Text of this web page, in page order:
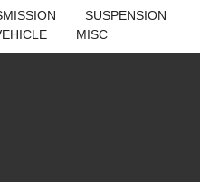
SUSPENSION
MISC